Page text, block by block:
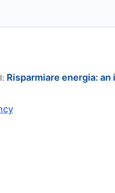
Risparmiare energia: